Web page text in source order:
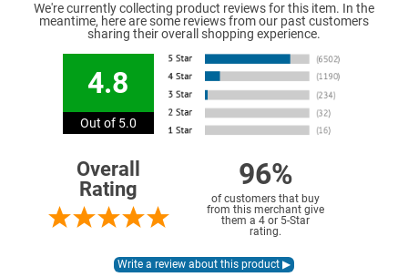
We're currently collecting product reviews for this item. In the
meantime, here are some reviews from our past customers
sharing their overall shopping experience.
4.8
Out of 5.0
Overall
Rating
96%
of customers that buy
from this merchant give
them a 4 or 5-Star
rating.